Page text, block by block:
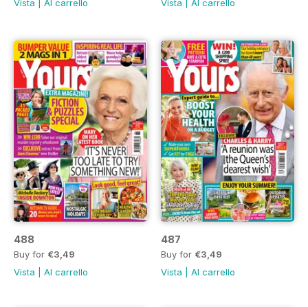
Vista
Al carrello
Vista
Al carrello
488
Buy for €3,49
Vista
Al carrello
487
Buy for €3,49
Vista
Al carrello